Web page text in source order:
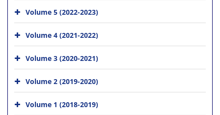
Volume 5 (2022-2023)
Volume 4 (2021-2022)
Volume 3 (2020-2021)
Volume 2 (2019-2020)
Volume 1 (2018-2019)